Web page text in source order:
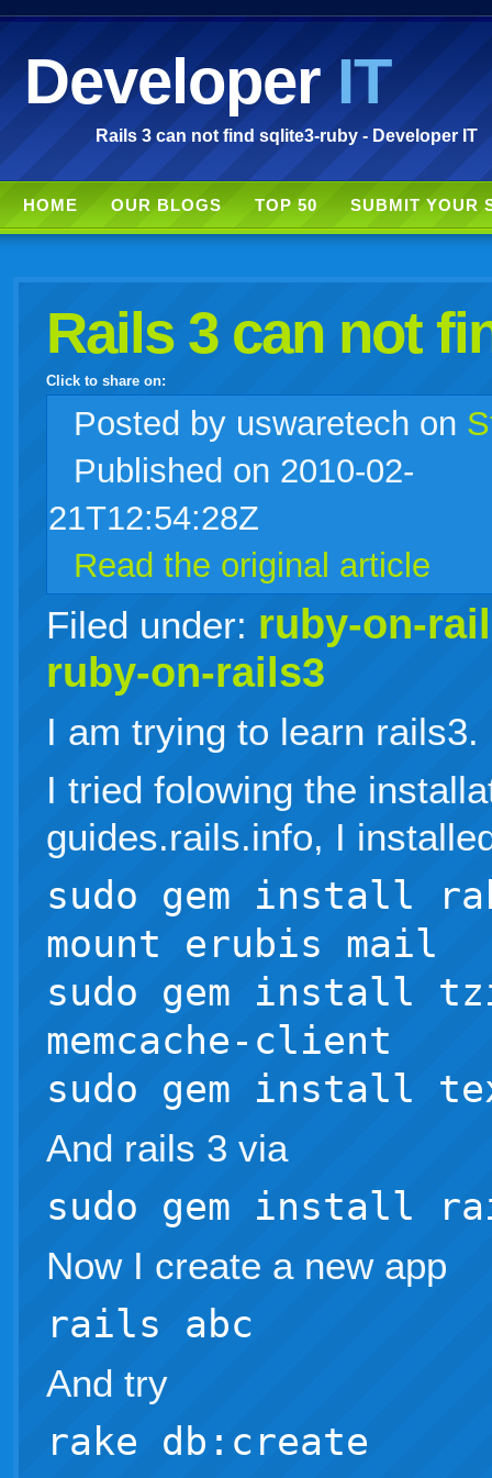
DeveloperIT
Rails 3 can not find sqlite3-ruby - Developer IT
HOME OUR BLOGS TOP 50 SUBMIT YOUR
Rails 3 can not
Click to share on:
facebook
twitter wordpress
linkedingmail
Posted by uswaretech on
Published on 2010-02-
21T12:54:28Z
Read the original article
Filed under: ruby-on-
ruby-on-rails3
I am trying to learn rails3.
I tried folowing the
guides.rails.info, I
sudo gem install
mount erubis mail
sudo gem install
memcache-client
sudo gem install
And rails 3 via
sudo gem install
Now I create a new app
rails abc
And try
rake db:create